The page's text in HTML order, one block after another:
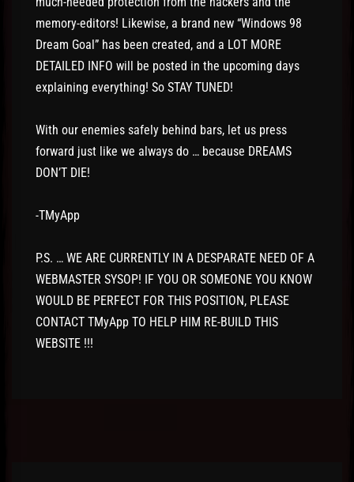
memory-editors! Likewise, a brand new “Windows 98
Dream Goal” has been created, and a LOT MORE
DETAILED INFO will be posted in the upcoming days
explaining everything! So STAY TUNED!
With our enemies safely behind bars, let us press
forward just like we always do … because DREAMS
DON’T DIE!
-TMyApp
P.S. … WE ARE CURRENTLY IN A DESPARATE NEED OF A
WEBMASTER SYSOP! IF YOU OR SOMEONE YOU KNOW
WOULD BE PERFECT FOR THIS POSITION, PLEASE
CONTACT TMyApp TO HELP HIM RE-BUILD THIS
WEBSITE !!!